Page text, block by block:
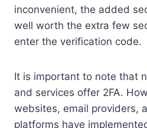
inconvenient, the added
well worth the extra few
enter the verification code.
It is important to note that
and services offer 2FA.
websites, email providers,
platforms have